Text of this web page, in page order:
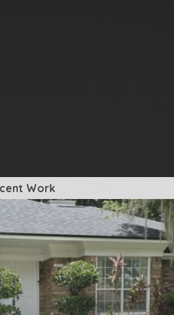
Work